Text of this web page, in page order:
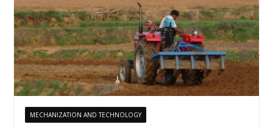
MECHANIZATION AND TECHNOLOGY